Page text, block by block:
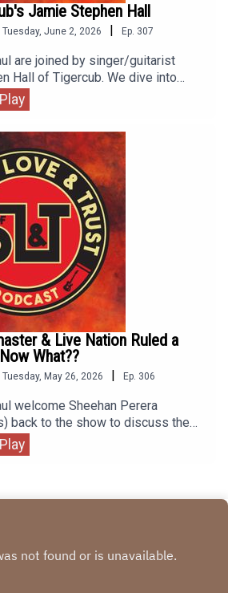
Jamie Stephen Hall
Tuesday, June 2, 2026 | Ep. 307
are joined by singer/guitarist
Hall of Tigercub. We dive into
roots in Sunderland...to Brighton,
process, exposing too much, and
new record Nets to Catch
heavy as it is beautiful.
Play
& Live Nation Ruled a
What??
Tuesday, May 26, 2026 | Ep. 306
welcome Sheehan Perera
back to the show to discuss the
Ticketmaster and Live Nation.
the concert mega-company is, in
Play